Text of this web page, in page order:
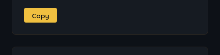
Copy